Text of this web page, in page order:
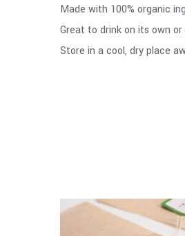
Made with 100% organic
Great to drink on its own
Store in a cool, dry place